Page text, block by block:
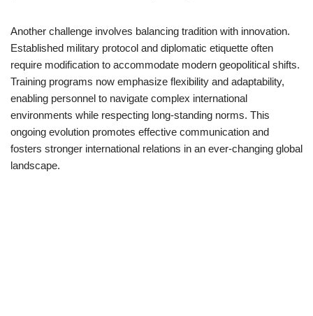
Another challenge involves balancing tradition with innovation.
Established military protocol and diplomatic etiquette often
require modification to accommodate modern geopolitical shifts.
Training programs now emphasize flexibility and adaptability,
enabling personnel to navigate complex international
environments while respecting long-standing norms. This
ongoing evolution promotes effective communication and
fosters stronger international relations in an ever-changing global
landscape.